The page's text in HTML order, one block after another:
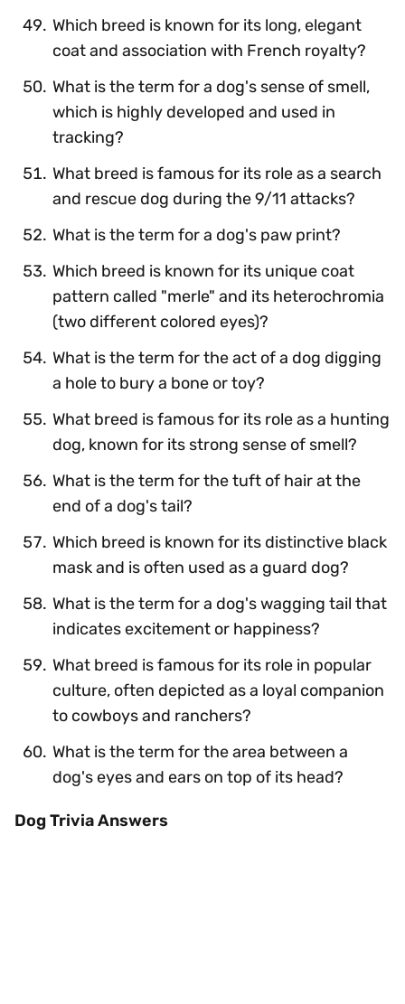
Which breed is known for its long, elegant
coat and association with French royalty?
What is the term for a dog's sense of smell,
which is highly developed and used in
tracking?
What breed is famous for its role as a search
and rescue dog during the 9/11 attacks?
What is the term for a dog's paw print?
Which breed is known for its unique coat
pattern called "merle" and its heterochromia
(two different colored eyes)?
What is the term for the act of a dog digging
a hole to bury a bone or toy?
What breed is famous for its role as a hunting
dog, known for its strong sense of smell?
What is the term for the tuft of hair at the
end of a dog's tail?
Which breed is known for its distinctive black
mask and is often used as a guard dog?
What is the term for a dog's wagging tail that
indicates excitement or happiness?
What breed is famous for its role in popular
culture, often depicted as a loyal companion
to cowboys and ranchers?
What is the term for the area between a
dog's eyes and ears on top of its head?
Dog Trivia Answers